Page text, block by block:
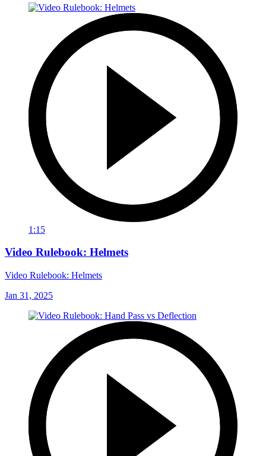
1:15
Video Rulebook: Helmets
Video Rulebook: Helmets
Jan 31, 2025